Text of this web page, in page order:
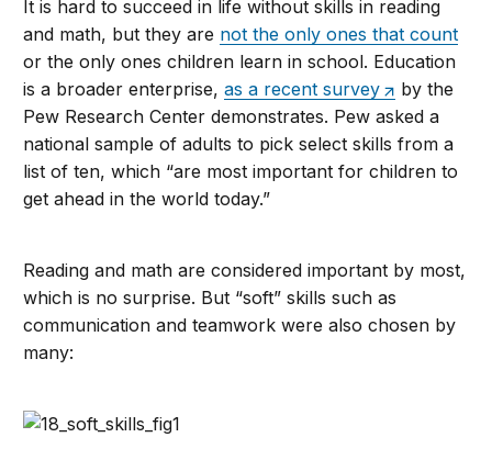
It is hard to succeed in life without skills in reading
and math, but they are not the only ones that count
or the only ones children learn in school. Education
is a broader enterprise,as a recent survey
by the
Pew Research Center demonstrates. Pew asked a
national sample of adults to pick select skills from a
list of ten, which “are most important for children to
get ahead in the world today.”
Reading and math are considered important by most,
which is no surprise. But “soft” skills such as
communication and teamwork were also chosen by
many: